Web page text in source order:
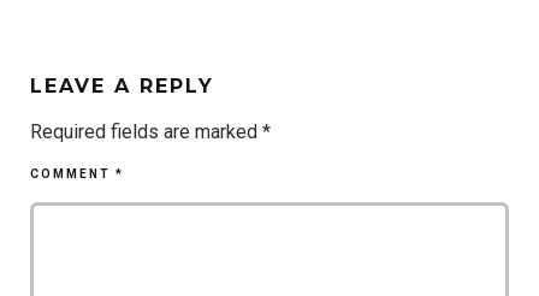
LEAVE A REPLY
Required fields are marked *
COMMENT *